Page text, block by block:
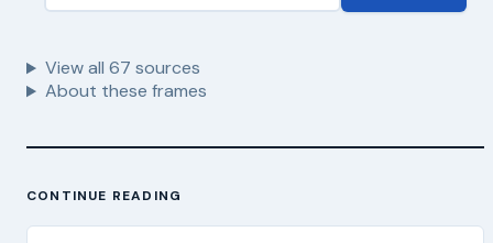
View all 67 sources
About these frames
CONTINUE READING